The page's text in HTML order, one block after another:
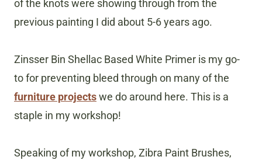
of the knots were showing through from the
previous painting I did about 5-6 years ago.
Zinsser Bin Shellac Based White Primer is my go-
to for preventing bleed through on many of the
furniture projectswe do around here. This is a
staple in my workshop!
Speaking of my workshop, Zibra Paint Brushes,